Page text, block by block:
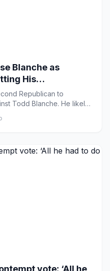
Blanche as
His
Republican to
Todd Blanche. He likely
vote: ‘All he